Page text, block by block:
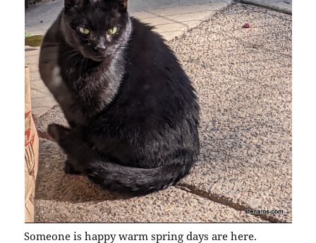
Someone is happy warm spring days are here.